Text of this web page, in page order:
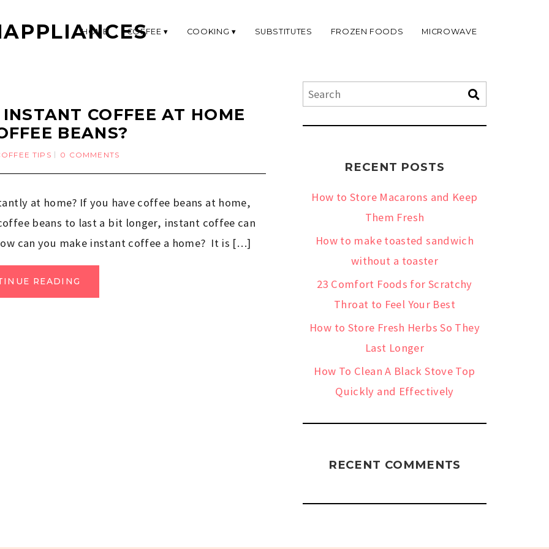
HOME COFFEE COOKING SUBSTITUTES FROZEN FOODS MICROWAVE
COFFEE AT HOME
BEANS?
TIPS 0 COMMENTS
at home? If you have coffee beans at home,
beans to last a bit longer, instant coffee can
can you make instant coffee a home? It is […]
READING
RECENT POSTS
How to Store Macarons and Keep
Them Fresh
How to make toasted sandwich
without a toaster
23 Comfort Foods for Scratchy
Throat to Feel Your Best
How to Store Fresh Herbs So They
Last Longer
How To Clean A Black Stove Top
Quickly and Effectively
RECENT COMMENTS